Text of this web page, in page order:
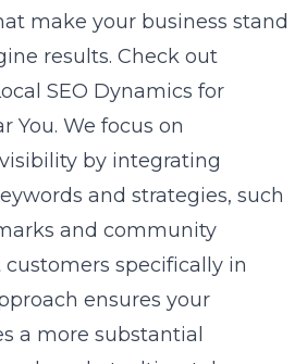
make your business stand
results. Check out
SEO Dynamics for
You. We focus on
by integrating
and strategies, such
and community
specifically in
ensures your
a more substantial